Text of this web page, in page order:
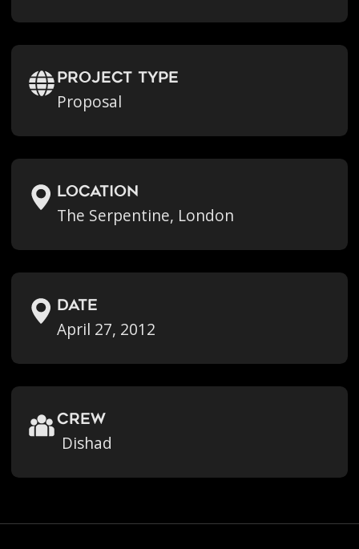
Project Type
Proposal
location
The Serpentine, London
Date
April 27, 2012
crew
Dishad